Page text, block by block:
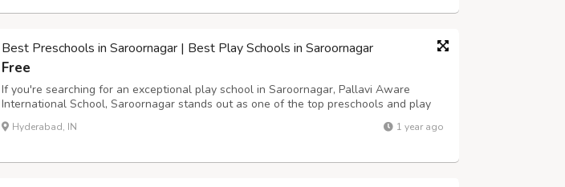
Best Preschools in Saroornagar | Best Play Schools in Saroornagar
Free
If you're searching for an exceptional play school in Saroornagar, Pallavi Aware
International School, Saroornagar stands out as one of the top preschools and play
schools in Saroornagar. They offer programs for young learners, including play
school, nursery, and kindergarten classes. Their early years curriculum is de...
Hyderabad, IN 1 year ago